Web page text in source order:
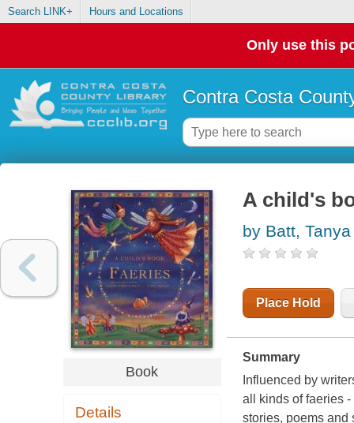
Search LINK+ Hours and Locations
Only use this
Contra Costa
Book
Details
A child's
by Batt,
Place Hold
Summary
Influenced by
all kinds of faeries
stories, poems and